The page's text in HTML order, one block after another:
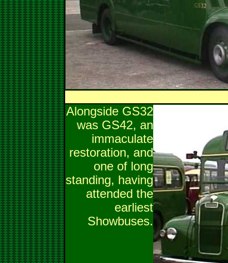
Alongside GS32
was GS42, an
immaculate
restoration, and
one of long
standing, having
attended the
earliest
Showbuses.